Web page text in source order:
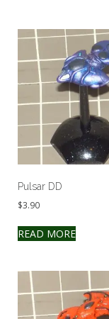
Pulsar DD
$3.90
READ MORE